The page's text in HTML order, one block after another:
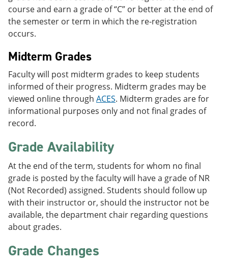
course and earn a grade of “C” or better at the end of
the semester or term in which the re-registration
occurs.
Midterm Grades
Faculty will post midterm grades to keep students
informed of their progress. Midterm grades may be
viewed online through ACES. Midterm grades are for
informational purposes only and not final grades of
record.
Grade Availability
At the end of the term, students for whom no final
grade is posted by the faculty will have a grade of NR
(Not Recorded) assigned. Students should follow up
with their instructor or, should the instructor not be
available, the department chair regarding questions
about grades.
Grade Changes